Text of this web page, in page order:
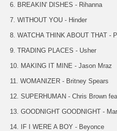
6. BREAKIN' DISHES - Rihanna
7. WITHOUT YOU - Hinder
8. WATCHA THINK ABOUT THAT -
9. TRADING PLACES - Usher
10. MAKING IT MINE - Jason Mraz
11. WOMANIZER - Britney Spears
12. SUPERHUMAN - Chris Brown
13. GOODNIGHT GOODNIGHT -
14. IF I WERE A BOY - Beyonce